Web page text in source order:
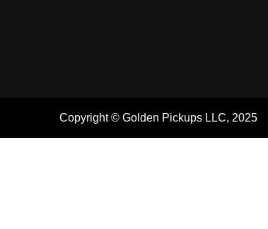
Copyright © Golden Pickups LLC, 2025